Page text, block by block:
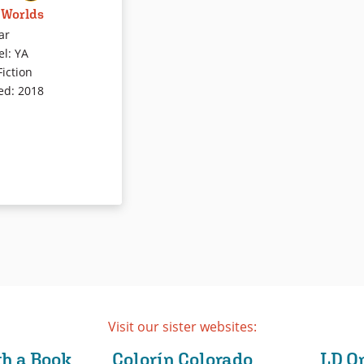
flaps his hands. He
noises. He can’t
communicate
Treatments,
theories about
autism, and
autism, it
: YA
: 2018
Visit our sister websites:
a Book Colorín Colorado LD